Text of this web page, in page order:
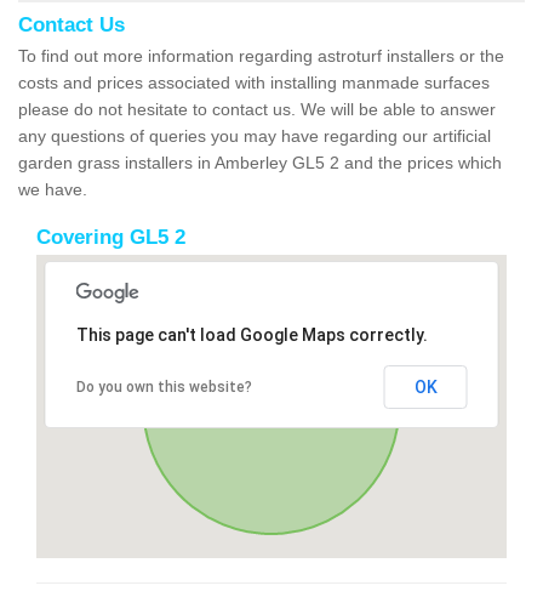
Contact Us
To find out more information regarding astroturf installers or the
costs and prices associated with installing manmade surfaces
please do not hesitate to contact us. We will be able to answer
any questions of queries you may have regarding our artificial
garden grass installers in Amberley GL5 2 and the prices which
we have.
Covering GL5 2
This page can't load Google Maps correctly.
Do you own this website? OK